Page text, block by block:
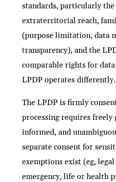
standards, particularly
extraterritorial reach,
(purpose limitation, data
transparency), and the
comparable rights for
LPDP operates differently.
The LPDP is firmly
processing requires freely
informed, and
separate consent for
exemptions exist (eg,
emergency, life or health